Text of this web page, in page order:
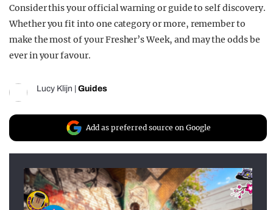
Consider this your official warning or guide to self discovery.
Whether you fit into one category or more, remember to
make the most of your Fresher’s Week, and may the odds be
ever in your favour.
Lucy Klijn | Guides
Add as preferred source on Google